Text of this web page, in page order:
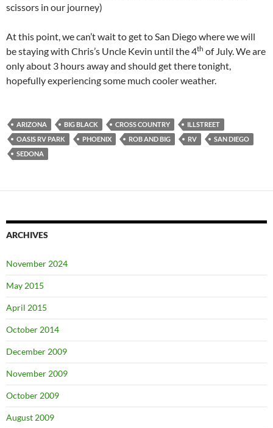
scissors in our journey)
At this point, we can’t wait to get to San Diego where we will
be staying with Chris’s Uncle Kevin until the 4th of July. We are
only about 3 hours away and should get there tonight,
hopefully experiencing some much cooler weather.
ARIZONA BIG BLACK CROSS COUNTRY
ILLSTREET
OASIS RV PARK
PHOENIX ROB AND BIG RV
SAN DIEGO
SEDONA
ARCHIVES
November 2024
May 2015
April 2015
October 2014
December 2009
November 2009
October 2009
August 2009